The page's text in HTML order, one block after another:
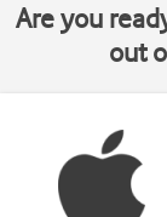
Are you
out